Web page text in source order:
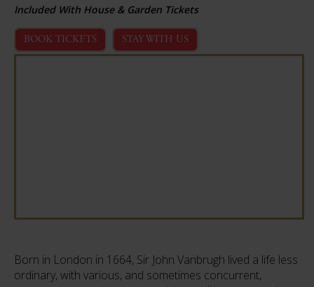
Included With House & Garden Tickets
BOOK TICKETS STAY WITH US
Born in London in 1664, Sir John Vanbrugh lived a life less
ordinary, with various, and sometimes concurrent,